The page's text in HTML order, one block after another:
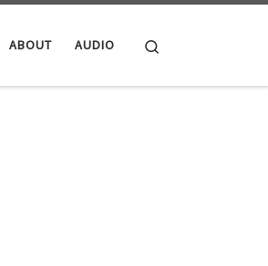
ABOUT AUDIO